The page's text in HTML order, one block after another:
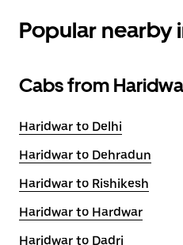
Popular nearby
Cabs from
Haridwar to Delhi
Haridwar to Dehradun
Haridwar to Rishikesh
Haridwar to Hardwar
Haridwar to Dadri